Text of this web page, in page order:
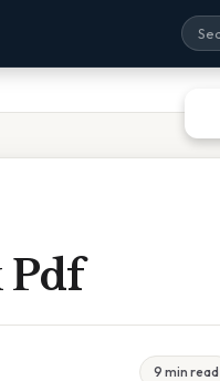
Pdf
9 min read